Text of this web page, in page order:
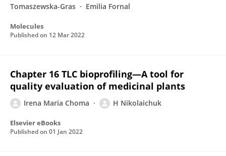
Tomaszewska-Gras
Emilia Fornal
Molecules
Published on 12 Mar 2022
Chapter 16 TLC bioprofiling—A tool for
quality evaluation of medicinal plants
Irena Maria Choma H Nikolaichuk
Elsevier eBooks
Published on 01 Jan 2022